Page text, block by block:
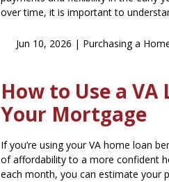
over time, it is important to
Jun 10, 2026 | Purchasing a
How to Use a
Your Mortgage
If you’re using your VA home loan
of affordability to a more confident
each month, you can estimate your